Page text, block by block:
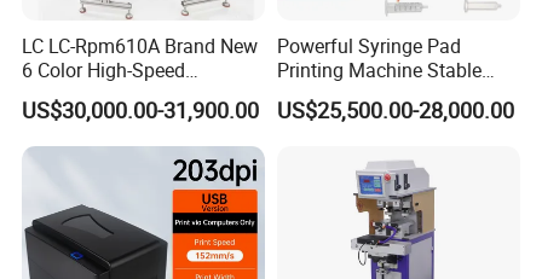
LC LC-Rpm610A Brand New
6 Color High-Speed
1800PCS/H Automatic PLC
Servo Control Rotary Tampo
Pad Printer Machine for
US$30,000.00-31,900.00
Powerful Syringe Pad
Printing Machine Stable
Operation Wooden Case
Shipment
US$25,500.00-28,000.00